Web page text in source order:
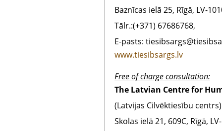
Baznīcas ielā 25, Rīgā, LV-
Tālr.:(+371) 67686768,
E-pasts:
www.tiesibsargs.lv
Free of charge consultation:
The Latvian Centre for
(Latvijas Cilvēktiesību centrs)
Skolas ielā 21, 609C, Rīgā,